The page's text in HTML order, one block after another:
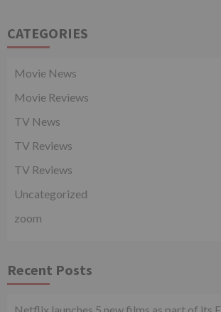
CATEGORIES
Movie News
Movie Reviews
TV News
TV Reviews
TV Reviews
Uncategorized
zoom
Recent Posts
Netflix launches 5 new films as part of its